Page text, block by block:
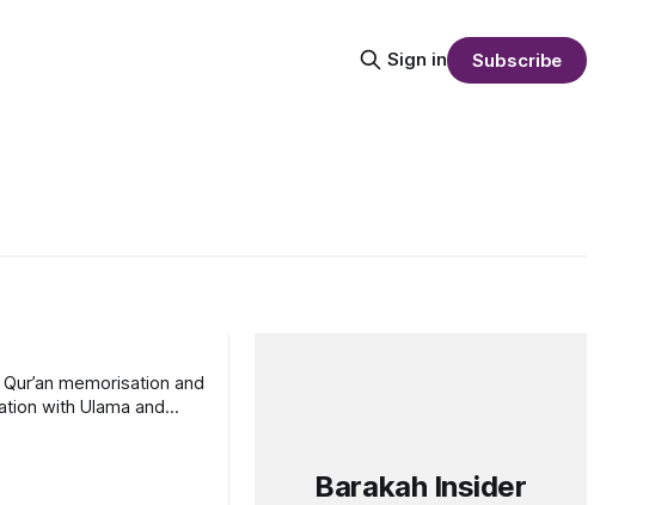
Sign in Subscribe
memorisation and
with Ulama and
Barakah Insider